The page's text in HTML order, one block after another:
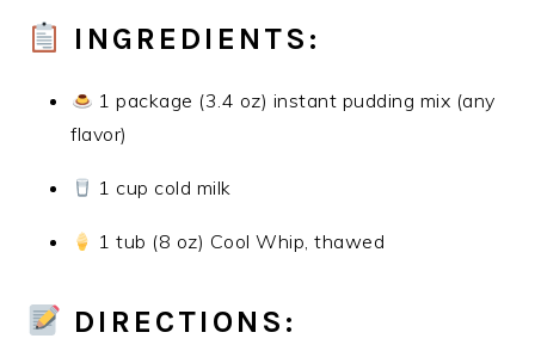
INGREDIENTS:
1 package (3.4 oz) instant pudding mix (any
flavor)
1 cup cold milk
1 tub (8 oz) Cool Whip, thawed
DIRECTIONS: